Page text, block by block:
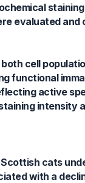
evaluated
cell
functional
active
cats
with a